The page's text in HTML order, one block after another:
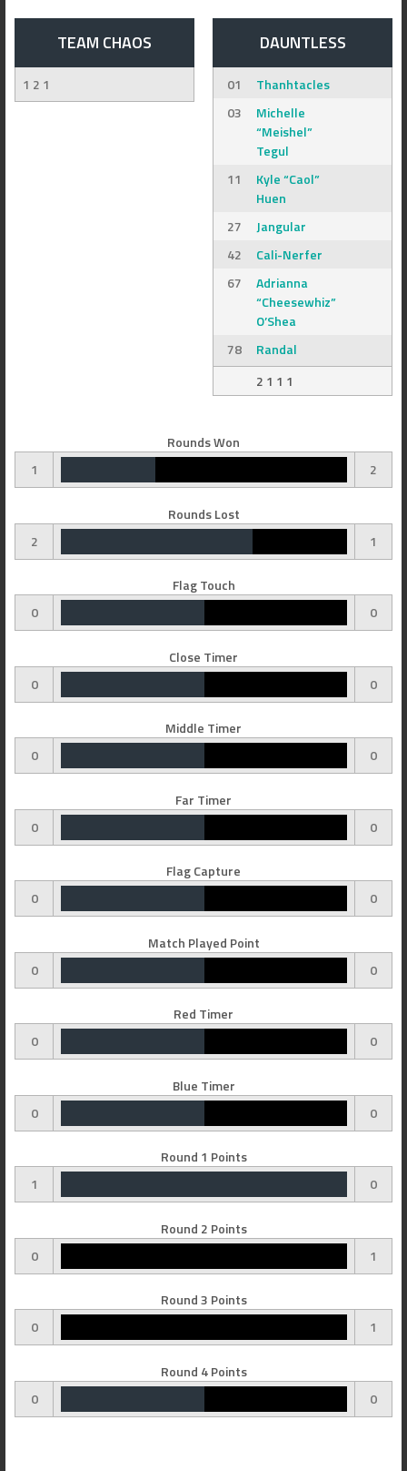
TEAM CHAOS
1 2 1
DAUNTLESS
01
Thanhtacles
03
Michelle
“Meishel”
Tegul
11
Kyle “Caol”
Huen
27
Jangular
42
Cali-Nerfer
67
Adrianna
“Cheesewhiz”
O’Shea
78
Randal
2 1 1 1
Rounds Won
1
2
Rounds Lost
2
1
Flag Touch
0
0
Close Timer
0
0
Middle Timer
0
0
Far Timer
0
0
Flag Capture
0
0
Match Played Point
0
0
Red Timer
0
0
Blue Timer
0
0
Round 1 Points
1
0
Round 2 Points
0
1
Round 3 Points
0
1
Round 4 Points
0
0